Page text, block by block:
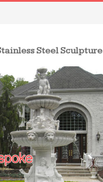
Steel Sculpture